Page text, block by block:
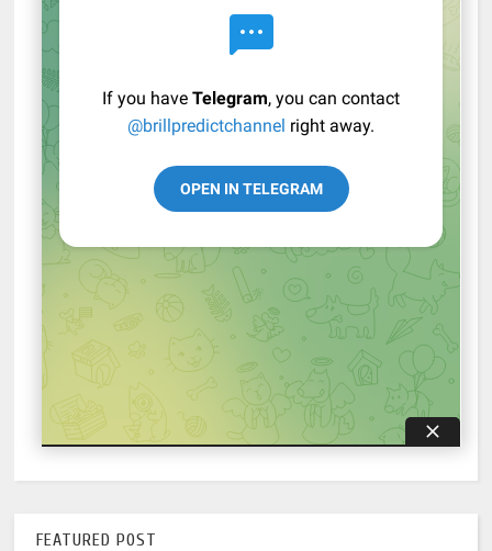
FEATURED POST